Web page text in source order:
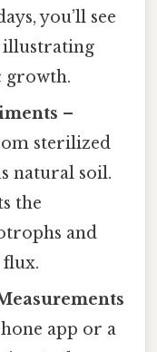
you’ll see
illustrating
growth.
–
sterilized
natural soil.
the
and
app or a